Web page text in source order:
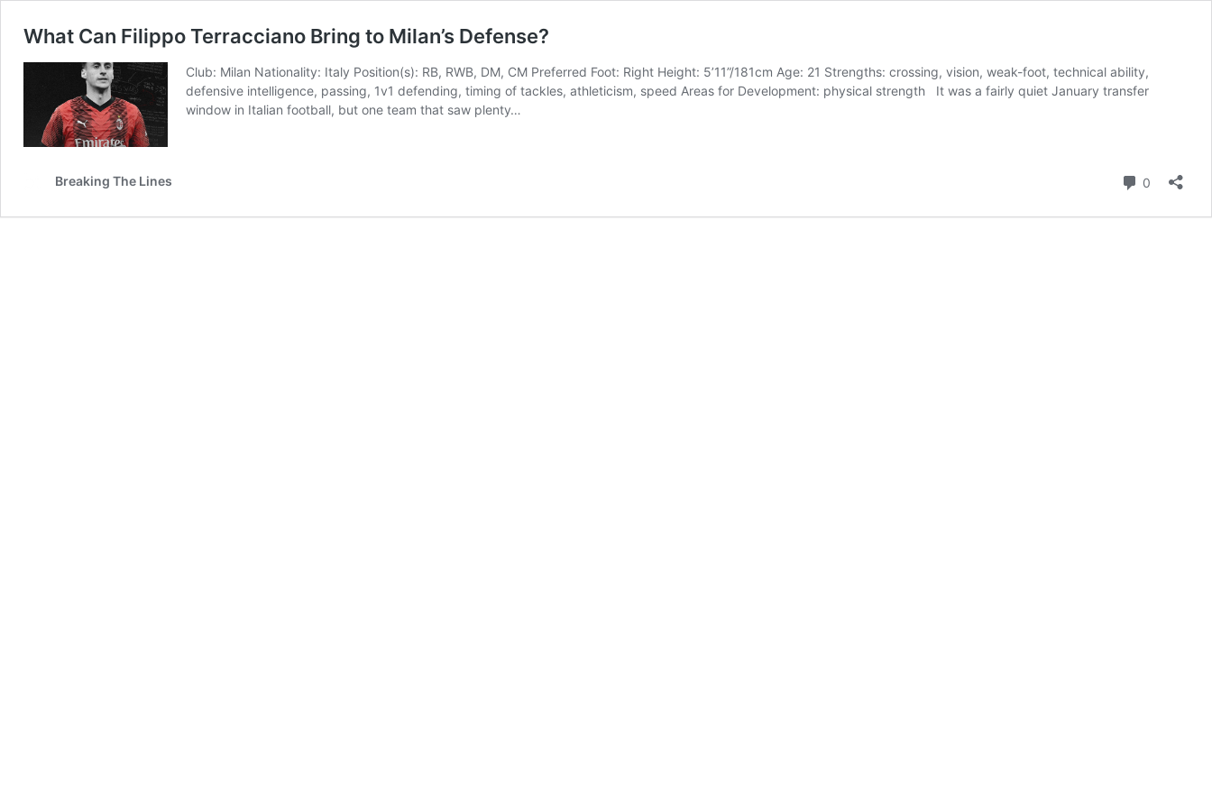
What Can Filippo Terracciano Bring to Milan’s Defense?
Club: Milan Nationality: Italy Position(s): RB, RWB, DM, CM Preferred Foot: Right Height: 5’11”/181cm Age: 21 Strengths: crossing, vision, weak-foot, technical ability,
defensive intelligence, passing, 1v1 defending, timing of tackles, athleticism, speed Areas for Development: physical strength It was a fairly quiet January transfer
window in Italian football, but one team that saw plenty…
Breaking The Lines 0 Comments